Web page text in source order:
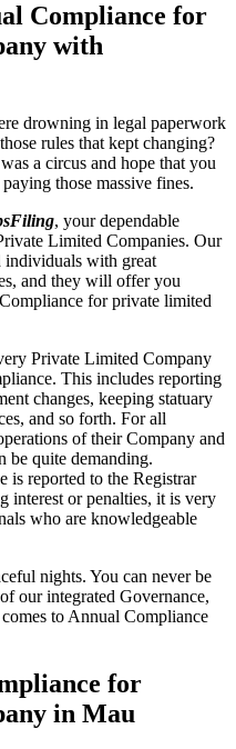
Compliance for
with
drowning in legal paperwork
rules that kept changing?
a circus and hope that you
those massive fines.
, your dependable
Limited Companies. Our
individuals with great
and they will offer you
for private limited
Private Limited Company
This includes reporting
changes, keeping statuary
and so forth. For all
of their Company and
be quite demanding.
is reported to the Registrar
interest or penalties, it is very
who are knowledgeable
nights. You can never be
our integrated Governance,
to Annual Compliance
for
in Mau